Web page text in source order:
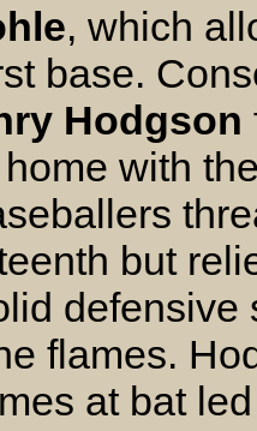
, which
base.
Hodgson
with
but
defensive
flames.
at bat